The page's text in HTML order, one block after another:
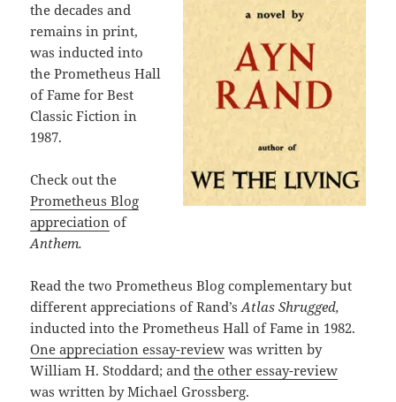
the decades and
remains in print,
was inducted into
the Prometheus Hall
of Fame for Best
Classic Fiction in
1987.
Check out the
Prometheus Blog
appreciation of
Anthem.
Read the two Prometheus Blog complementary but
different appreciations of Rand’sAtlas Shrugged,
inducted into the Prometheus Hall of Fame in 1982.
One appreciation essay-review was written by
William H. Stoddard; andthe other essay-review
was written by Michael Grossberg.